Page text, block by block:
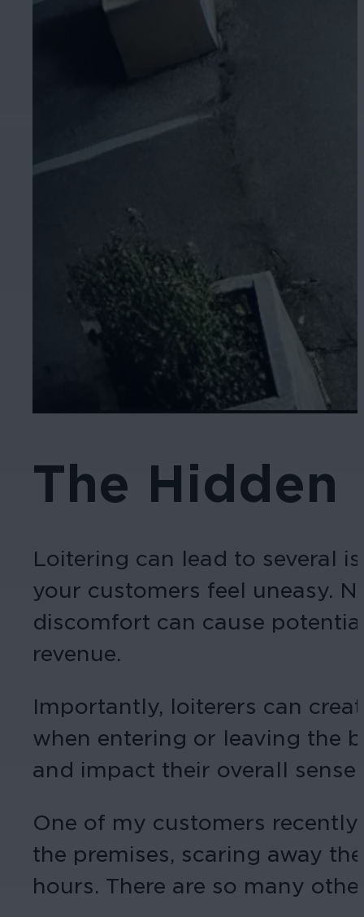
The
Loitering can lead to several
your customers feel uneasy.
discomfort can cause
revenue.
Importantly, loiterers can
when entering or leaving the
and impact their overall sense
One of my customers
the premises, scaring away
hours. There are so many